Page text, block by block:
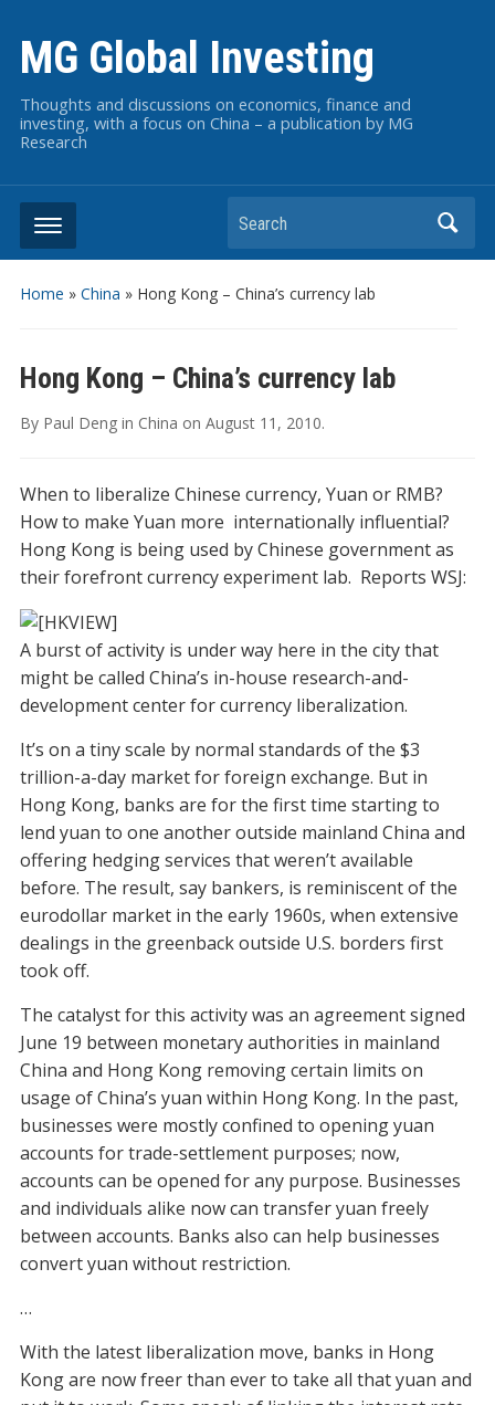
MG Global Investing
Thoughts and discussions on economics, finance and
investing, with a focus on China – a publication by MG
Research
Search
Home » China » Hong Kong – China’s currency lab
Hong Kong – China’s currency lab
By Paul Deng in China on August 11, 2010.
When to liberalize Chinese currency, Yuan or RMB?
How to make Yuan more internationally influential?
Hong Kong is being used by Chinese government as
their forefront currency experiment lab. Reports WSJ:
A burst of activity is under way here in the city that
might be called China’s in-house research-and-
development center for currency liberalization.
It’s on a tiny scale by normal standards of the $3
trillion-a-day market for foreign exchange. But in
Hong Kong, banks are for the first time starting to
lend yuan to one another outside mainland China and
offering hedging services that weren’t available
before. The result, say bankers, is reminiscent of the
eurodollar market in the early 1960s, when extensive
dealings in the greenback outside U.S. borders first
took off.
The catalyst for this activity was an agreement signed
June 19 between monetary authorities in mainland
China and Hong Kong removing certain limits on
usage of China’s yuan within Hong Kong. In the past,
businesses were mostly confined to opening yuan
accounts for trade-settlement purposes; now,
accounts can be opened for any purpose. Businesses
and individuals alike now can transfer yuan freely
between accounts. Banks also can help businesses
convert yuan without restriction.
…
With the latest liberalization move, banks in Hong
Kong are now freer than ever to take all that yuan and